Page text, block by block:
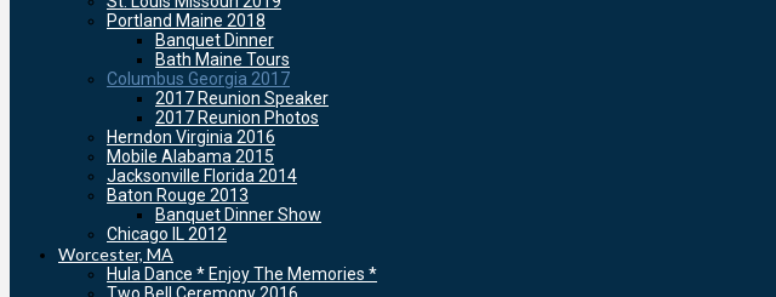
Portland Maine 2018
Banquet Dinner
Bath Maine Tours
Columbus Georgia 2017
2017 Reunion Speaker
2017 Reunion Photos
Herndon Virginia 2016
Mobile Alabama 2015
Jacksonville Florida 2014
Baton Rouge 2013
Banquet Dinner Show
Chicago IL 2012
Worcester, MA
Hula Dance * Enjoy The Memories *